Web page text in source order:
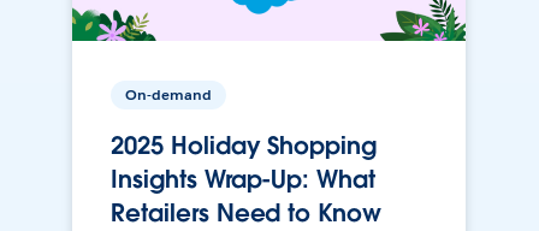
On-demand
2025 Holiday Shopping
Insights Wrap-Up: What
Retailers Need to Know